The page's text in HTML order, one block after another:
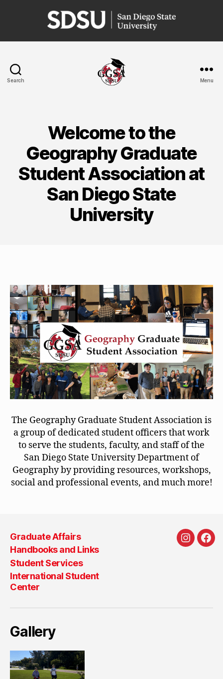
University
Search Menu
Welcome to the
Geography Graduate
Student Association at
San Diego State
University
The Geography Graduate Student Association is
a group of dedicated student officers that work
to serve the students, faculty, and staff of the
San Diego State University Department of
Geography by providing resources, workshops,
social and professional events, and much more!
Graduate Affairs
Handbooks and Links
Student Services
International Student
Center
Gallery